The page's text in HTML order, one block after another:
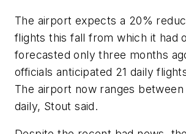
The airport expects a 20%
flights this fall from which it had
forecasted only three months
officials anticipated 21 daily
The airport now ranges between
daily, Stout said.